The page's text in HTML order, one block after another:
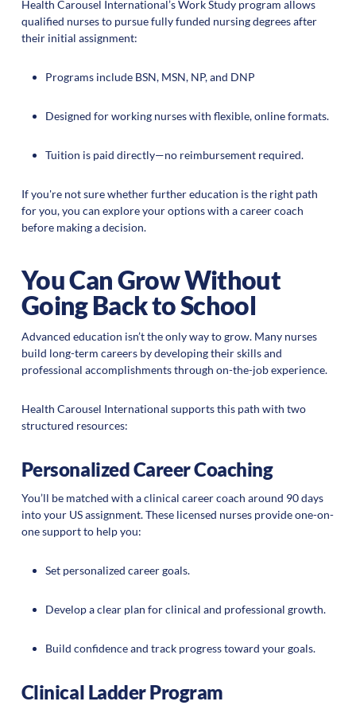
Health Carousel International’s Work Study program allows
qualified nurses to pursue fully funded nursing degrees after
their initial assignment:
Programs include BSN, MSN, NP, and DNP
Designed for working nurses with flexible, online formats.
Tuition is paid directly—no reimbursement required.
If you're not sure whether further education is the right path
for you, you can explore your options with a career coach
before making a decision.
You Can Grow Without
Going Back to School
Advanced education isn’t the only way to grow. Many nurses
build long-term careers by developing their skills and
professional accomplishments through on-the-job experience.
Health Carousel International supports this path with two
structured resources:
Personalized Career Coaching
You’ll be matched with a clinical career coach around 90 days
into your US assignment. These licensed nurses provide one-on-
one support to help you:
Set personalized career goals.
Develop a clear plan for clinical and professional growth.
Build confidence and track progress toward your goals.
Clinical Ladder Program